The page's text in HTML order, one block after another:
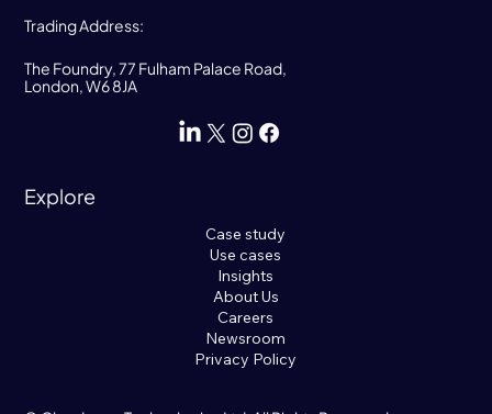
Explore
Case study
Use cases
Insights
About Us
Careers
Newsroom
Privacy Policy
Trading Address:
The Foundry, 77 Fulham Palace Road,
London, W6 8JA